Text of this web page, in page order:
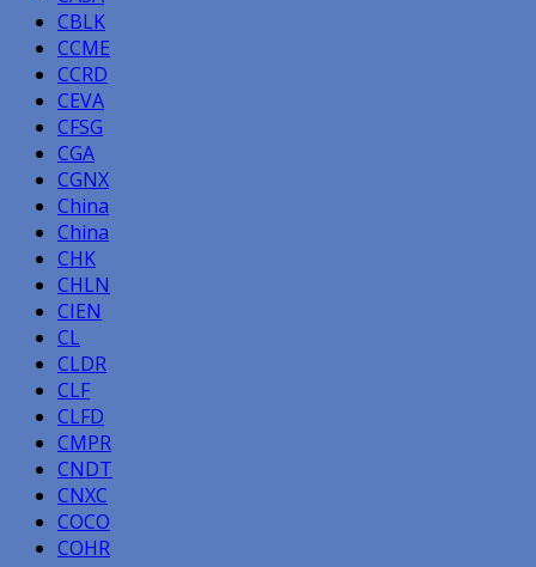
CBLK
CCME
CCRD
CEVA
CFSG
CGA
CGNX
China
China
CHK
CHLN
CIEN
CL
CLDR
CLF
CLFD
CMPR
CNDT
CNXC
COCO
COHR